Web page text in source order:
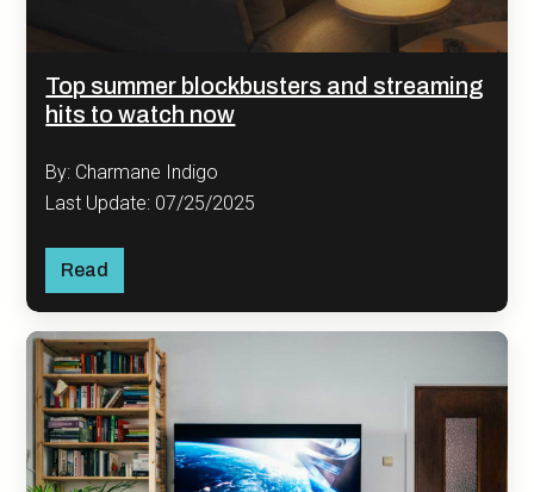
Top summer blockbusters and streaming
hits to watch now
By: Charmane Indigo
Last Update: 07/25/2025
Read